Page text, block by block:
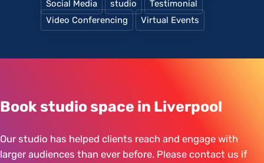
Social Media
studio
Testimonial
Video Conferencing
Virtual Events
Book studio space in Liverpool
Our studio has helped clients reach and engage with
larger audiences than ever before. Please contact us if